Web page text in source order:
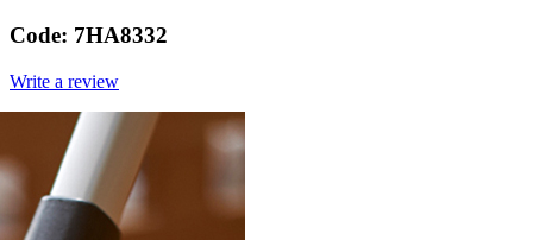
Code: 7HA8332
Write a review